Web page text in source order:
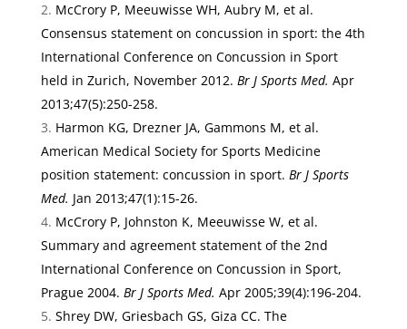
McCrory P, Meeuwisse WH, Aubry M, et al.
Consensus statement on concussion in sport: the 4th
International Conference on Concussion in Sport
held in Zurich, November 2012. Br J Sports Med. Apr
2013;47(5):250-258.
Harmon KG, Drezner JA, Gammons M, et al.
American Medical Society for Sports Medicine
position statement: concussion in sport. Br J Sports
Med. Jan 2013;47(1):15-26.
McCrory P, Johnston K, Meeuwisse W, et al.
Summary and agreement statement of the 2nd
International Conference on Concussion in Sport,
Prague 2004. Br J Sports Med. Apr 2005;39(4):196-204.
Shrey DW, Griesbach GS, Giza CC. The